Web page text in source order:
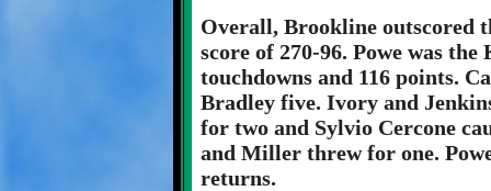
Overall, Brookline outscored
score of 270-96. Powe was
touchdowns and 116 points.
Bradley five. Ivory and
for two and Sylvio Cercone
and Miller threw for one.
returns.